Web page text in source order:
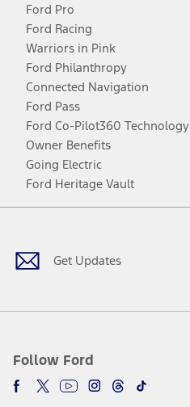
Ford Pro
Ford Racing
Warriors in Pink
Ford Philanthropy
Connected Navigation
Ford Pass
Ford Co-Pilot360 Technology
Owner Benefits
Going Electric
Ford Heritage Vault
Get Updates
Follow Ford
Facebook
TwitterYoutubeInstagram
Threads
TikTok